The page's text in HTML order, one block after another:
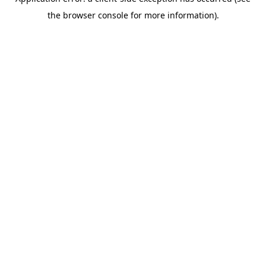
the browser console for more information).